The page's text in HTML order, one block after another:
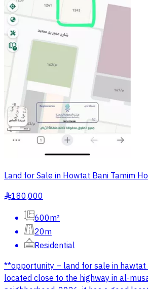
Land for Sale in Howtat Bani Tamim
§180,000
600m²
20m
Residential
**opportunity – land for sale in
located close to the highway in al-